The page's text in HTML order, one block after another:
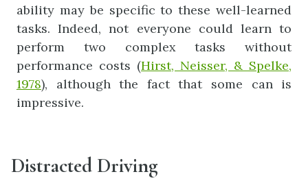
ability may be specific to these well-learned
tasks. Indeed, not everyone could learn to
perform two complex tasks without
performance costs (Hirst, Neisser, & Spelke,
1978), although the fact that some can is
impressive.
Distracted Driving